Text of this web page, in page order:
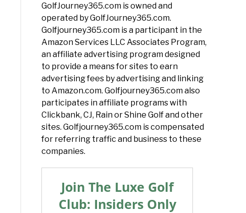
GolfJourney365.com is owned and
operated by GolfJourney365.com.
Golfjourney365.com is a participant in the
Amazon Services LLC Associates Program,
an affiliate advertising program designed
to provide a means for sites to earn
advertising fees by advertising and linking
to Amazon.com. Golfjourney365.com also
participates in affiliate programs with
Clickbank, CJ, Rain or Shine Golf and other
sites. Golfjourney365.com is compensated
for referring traffic and business to these
companies.
Join The Luxe Golf
Club: Insiders Only